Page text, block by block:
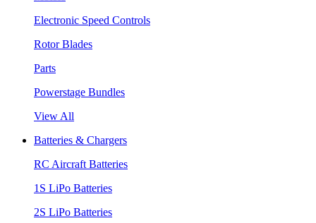
Electronic Speed Controls
Rotor Blades
Parts
Powerstage Bundles
View All
Batteries & Chargers
RC Aircraft Batteries
1S LiPo Batteries
2S LiPo Batteries